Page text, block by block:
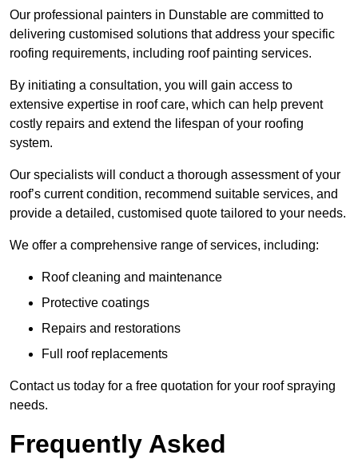
Our professional painters in Dunstable are committed to
delivering customised solutions that address your specific
roofing requirements, including roof painting services.
By initiating a consultation, you will gain access to
extensive expertise in roof care, which can help prevent
costly repairs and extend the lifespan of your roofing
system.
Our specialists will conduct a thorough assessment of your
roof’s current condition, recommend suitable services, and
provide a detailed, customised quote tailored to your needs.
We offer a comprehensive range of services, including:
Roof cleaning and maintenance
Protective coatings
Repairs and restorations
Full roof replacements
Contact us today for a free quotation for your roof spraying
needs.
Frequently Asked